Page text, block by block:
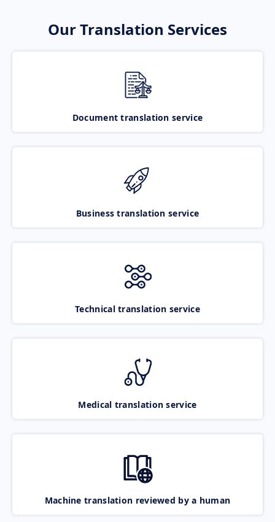
Our Translation Services
Document translation service
Business translation service
Technical translation service
Medical translation service
Machine translation reviewed by a human